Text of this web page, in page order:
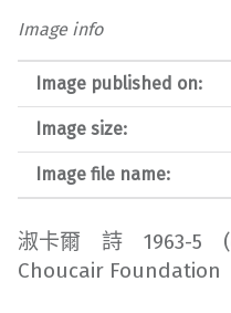
Image info
Image published on:
Image size:
Image file name:
淑卡爾 詩 1963-5
Choucair Foundation